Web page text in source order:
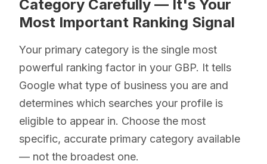
Category Carefully — It's Your
Most Important Ranking Signal
Your primary category is the single most
powerful ranking factor in your GBP. It tells
Google what type of business you are and
determines which searches your profile is
eligible to appear in. Choose the most
specific, accurate primary category available
— not the broadest one.